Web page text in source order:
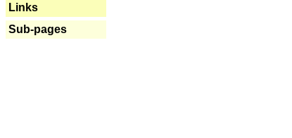
Links
Sub-pages